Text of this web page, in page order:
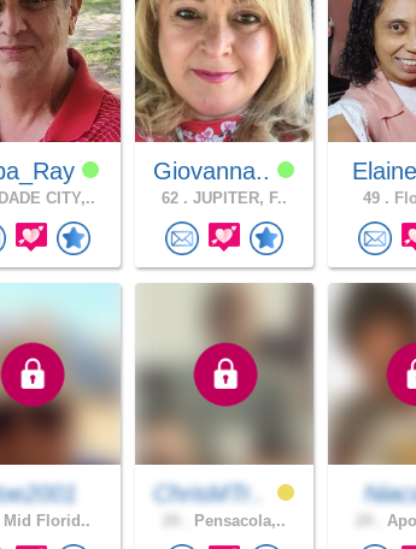
DADE CITY,..
Giovanna..
62 . JUPITER, F.. 49 .
Mid Florid..
ChrisMTr..
Pensacola,..